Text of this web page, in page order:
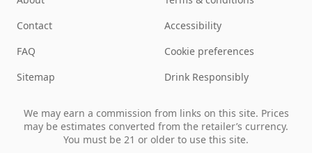
Contact
FAQ
Sitemap
Accessibility
Cookie preferences
Drink Responsibly
We may earn a commission from links on this site. Prices
may be estimates converted from the retailer’s currency.
You must be 21 or older to use this site.